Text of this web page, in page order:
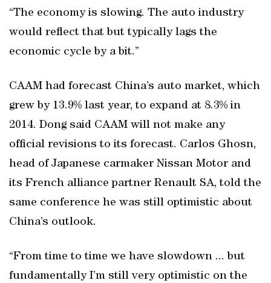
“The economy is slowing. The auto industry
would reflect that but typically lags the
economic cycle by a bit.”
CAAM had forecast China’s auto market, which
grew by 13.9% last year, to expand at 8.3% in
2014. Dong said CAAM will not make any
official revisions to its forecast. Carlos Ghosn,
head of Japanese carmaker Nissan Motor and
its French alliance partner Renault SA, told the
same conference he was still optimistic about
China’s outlook.
“From time to time we have slowdown ... but
fundamentally I’m still very optimistic on the